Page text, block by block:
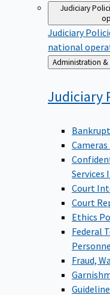
Judiciary
Judiciary
national
Back
to
Judiciary
Court
Court
Ethics
Federal
Fraud,